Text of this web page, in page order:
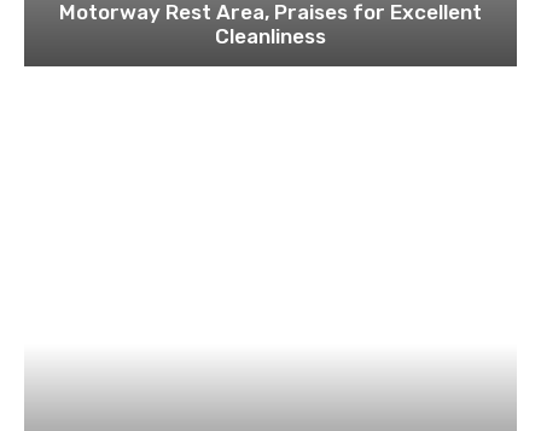
Motorway Rest Area, Praises for Excellent
Cleanliness